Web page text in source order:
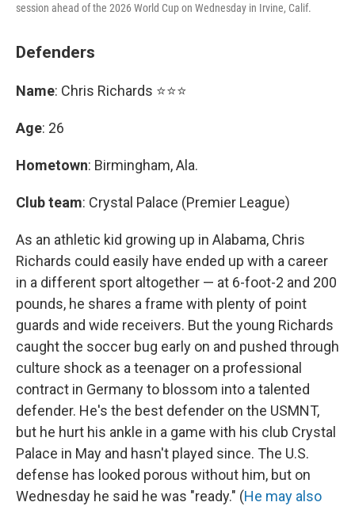
session ahead of the 2026 World Cup on Wednesday in Irvine, Calif.
Defenders
Name: Chris Richards ⭐⭐⭐
Age: 26
Hometown: Birmingham, Ala.
Club team: Crystal Palace (Premier League)
As an athletic kid growing up in Alabama, Chris
Richards could easily have ended up with a career
in a different sport altogether — at 6-foot-2 and 200
pounds, he shares a frame with plenty of point
guards and wide receivers. But the young Richards
caught the soccer bug early on and pushed through
culture shock as a teenager on a professional
contract in Germany to blossom into a talented
defender. He's the best defender on the USMNT,
but he hurt his ankle in a game with his club Crystal
Palace in May and hasn't played since. The U.S.
defense has looked porous without him, but on
Wednesday he said he was "ready." (He may also